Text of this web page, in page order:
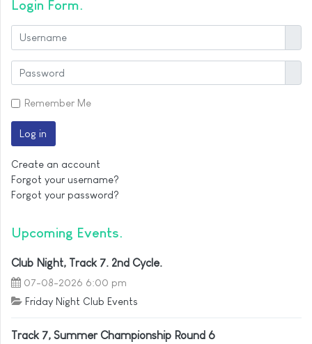
Login Form
Remember Me
Log in
Create an account
Forgot your username?
Forgot your password?
Upcoming Events
Club Night, Track 7. 2nd Cycle.
07-08-2026 6:00 pm
Friday Night Club Events
Track 7, Summer Championship Round 6